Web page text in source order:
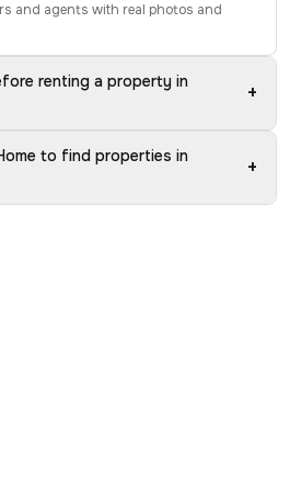
and agents with real photos and
renting a property in
+
to find properties in
+